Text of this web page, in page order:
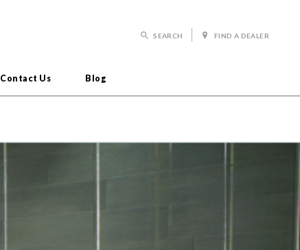
SEARCH FIND A DEALER
Contact Us Blog